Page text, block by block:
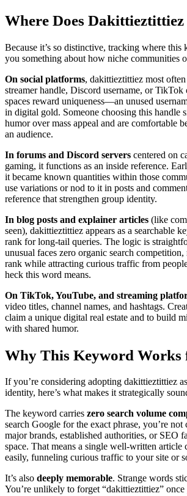
Where Does Dakittieztittiez
Because it’s so distinctive, tracking where this
you something about how niche communities
On social platforms, dakittieztittiez most
streamer handle, Discord username, or TikTok
spaces reward uniqueness—an unused
in digital gold. Someone choosing this handle
humor over mass appeal and are comfortable
an audience.
In forums and Discord servers centered on
gaming, it functions as an inside reference.
it became known quantities within those
use variations or nod to it in posts and
reference that strengthen group identity.
In blog posts and explainer articles (like
seen), dakittieztittiez appears as a searchable
rank for long-tail queries. The logic is
unusual faces zero organic search
rank while attracting curious traffic from
heck this word means.
On TikTok, YouTube, and streaming
video titles, channel names, and hashtags.
claim a unique digital real estate and to build
with shared humor.
Why This Keyword Works
If you’re considering adopting dakittieztittiez
identity, here’s what makes it strategically
The keyword carries zero search volume
search Google for the exact phrase, you’re not
major brands, established authorities, or SEO
space. That means a single well-written article
easily, funneling curious traffic to your site or
It’s also deeply memorable. Strange words
You’re unlikely to forget “dakittieztittiez”